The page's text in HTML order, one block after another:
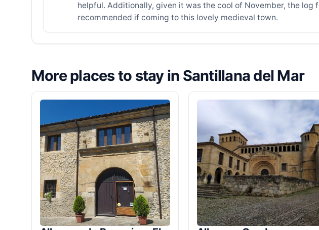
helpful. Additionally, given it was the cool of November, the
recommended if coming to this lovely medieval town.
More places to stay in Santillana del Mar